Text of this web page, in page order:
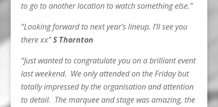
to go to another location to watch something else.”
“Looking forward to next year’s lineup. I’ll see you
there xx”S Thornton
“Just wanted to congratulate you on a brilliant event
last weekend. We only attended on the Friday but
totally impressed by the organisation and attention
to detail. The marquee and stage was amazing, the